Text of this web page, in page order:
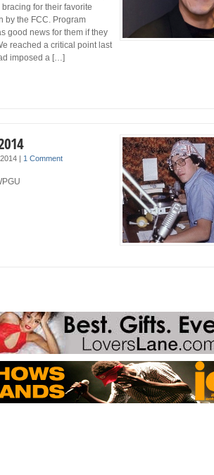
for their favorite
by the FCC. Program
good news for them if they
reached a critical point last
imposed a […]
| 1 Comment